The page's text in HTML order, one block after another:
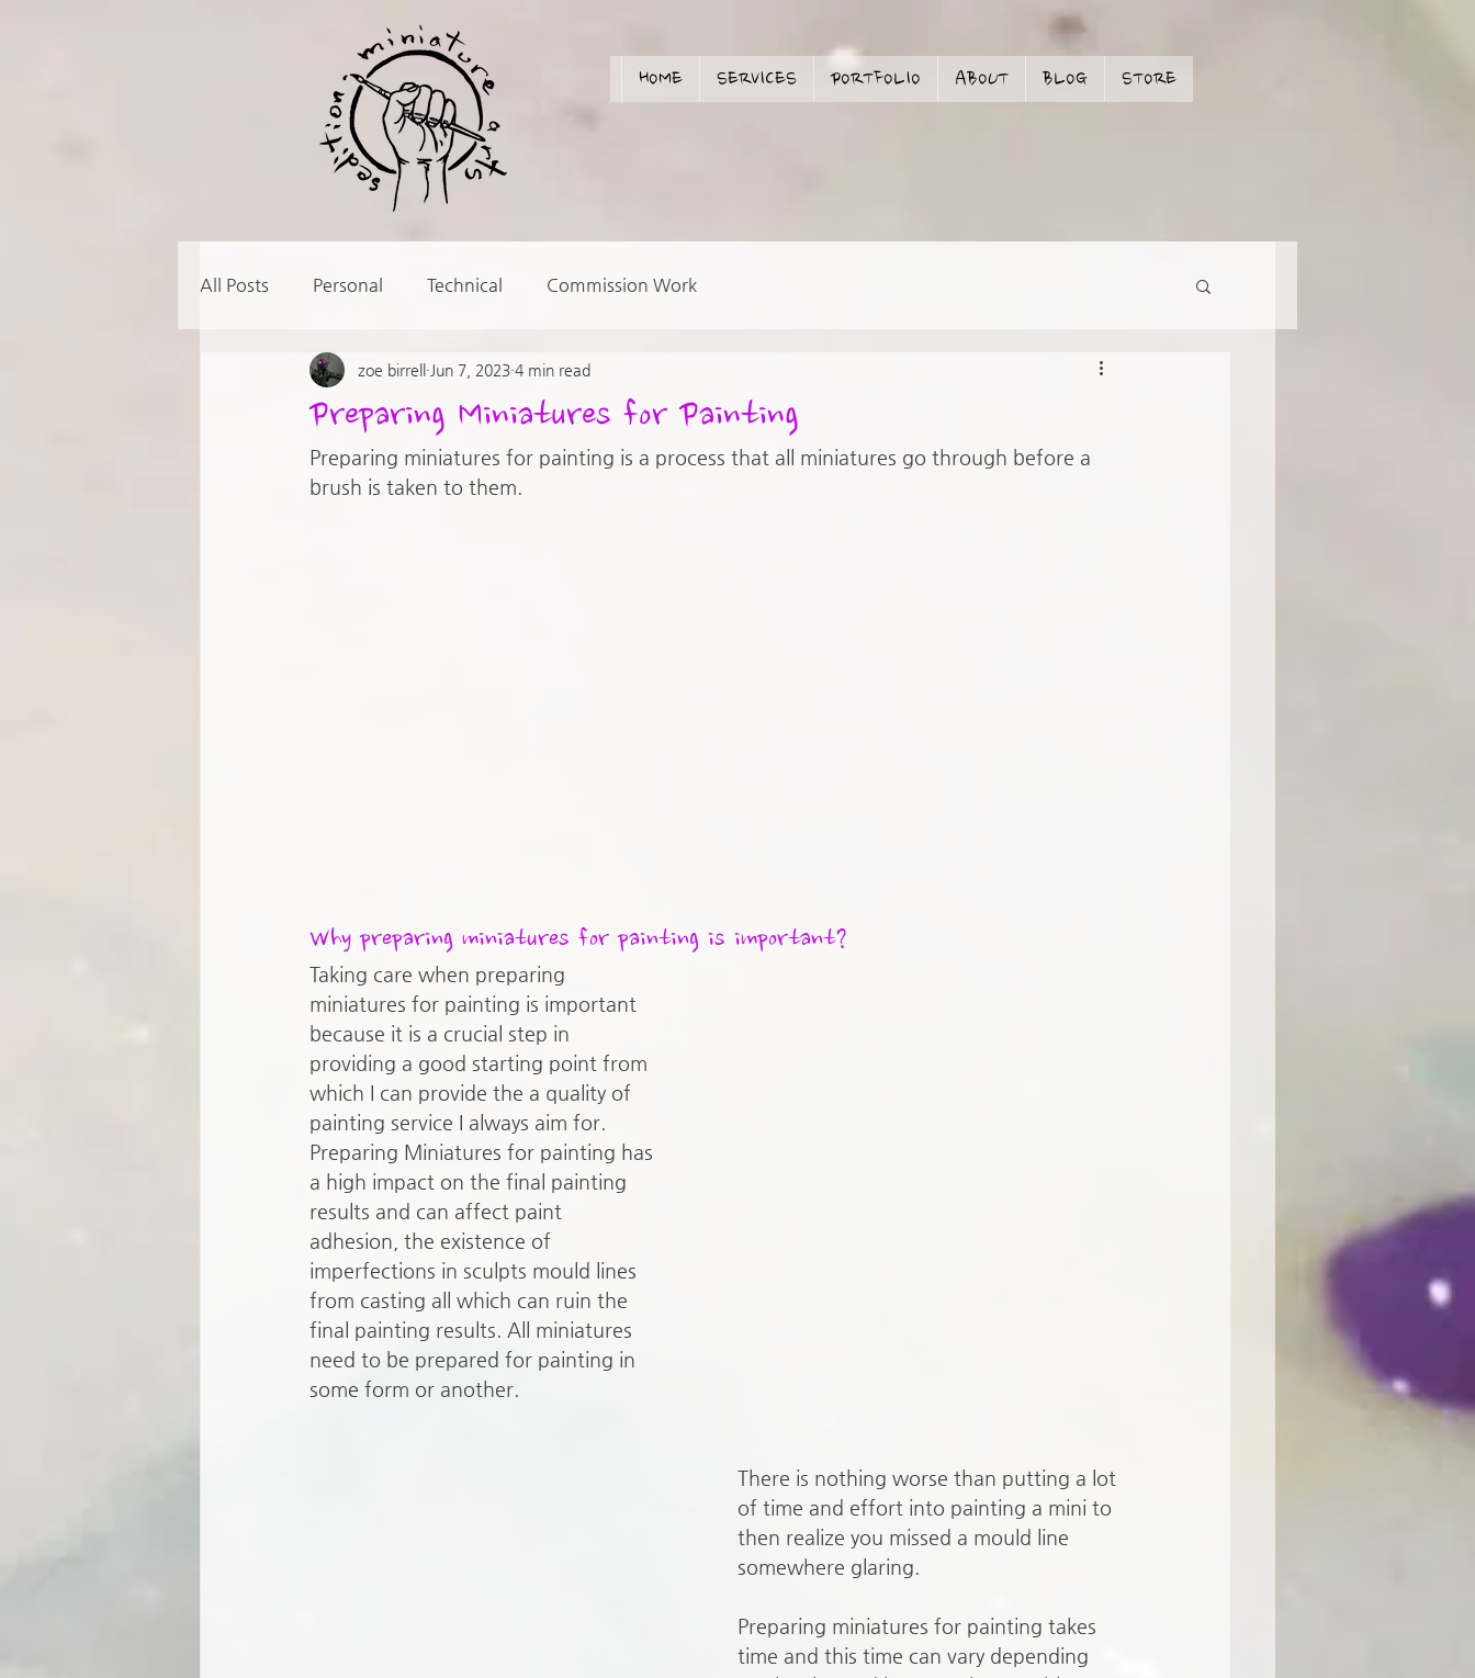
HOME SERVICES PORTFOLIO ABOUT BLOG STORE
All Posts Personal Technical Commission Work
Preparing Miniatures for Painting
zoe birrell Jun 7, 2023 4 min read
Preparing miniatures for painting is a process that all miniatures go through before a
brush is taken to them.
Why preparing miniatures for painting is important?
Taking care when preparing
miniatures for painting is important
because it is a crucial step in
providing a good starting point from
which I can provide the a quality of
painting service I always aim for.
Preparing Miniatures for painting has
a high impact on the final painting
results and can affect paint
adhesion, the existence of
imperfections in sculpts mould lines
from casting all which can ruin the
final painting results. All miniatures
need to be prepared for painting in
some form or another.
There is nothing worse than putting a lot
of time and effort into painting a mini to
then realize you missed a mould line
somewhere glaring.
Preparing miniatures for painting takes
time and this time can vary depending